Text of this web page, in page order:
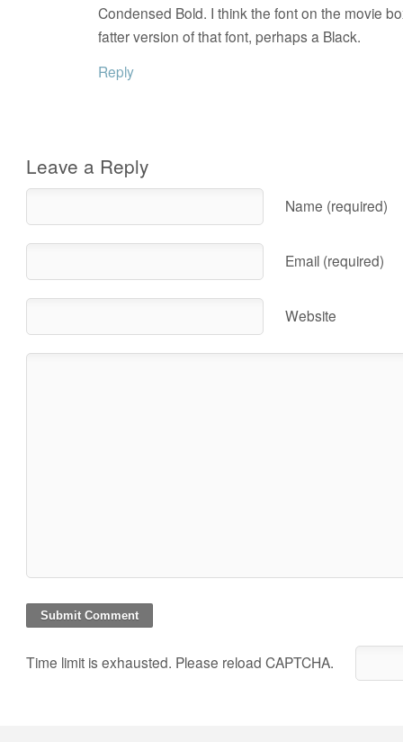
Condensed Bold. I think the font on the movie
fatter version of that font, perhaps a Black.
Reply
Leave a Reply
Name (required)
Email (required)
Website
Time limit is exhausted. Please reload CAPTCHA.